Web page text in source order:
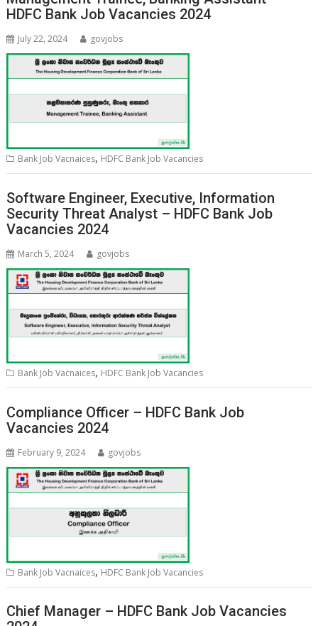
HDFC Bank Job Vacancies 2024
July 22, 2024 govjobs
Bank Job Vacnaices, HDFC Bank Job Vacancies
Software Engineer, Executive, Information
Security Threat Analyst – HDFC Bank Job
Vacancies 2024
March 5, 2024 govjobs
Bank Job Vacnaices, HDFC Bank Job Vacancies
Compliance Officer – HDFC Bank Job
Vacancies 2024
February 9, 2024 govjobs
Bank Job Vacnaices, HDFC Bank Job Vacancies
Chief Manager – HDFC Bank Job Vacancies